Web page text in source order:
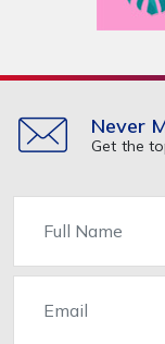
Never
Get the